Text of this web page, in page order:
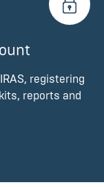
registering
reports and